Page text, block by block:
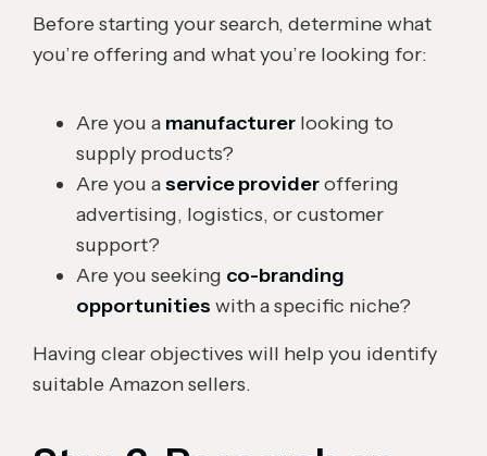
Before starting your search, determine what
you’re offering and what you’re looking for:
Are you a manufacturer looking to
supply products?
Are you aservice provideroffering
advertising, logistics, or customer
support?
Are you seeking co-branding
opportunities with a specific niche?
Having clear objectives will help you identify
suitable Amazon sellers.